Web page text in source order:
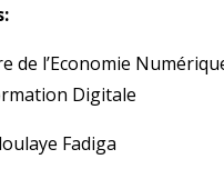
de l’Economie
Digitale
Fadiga